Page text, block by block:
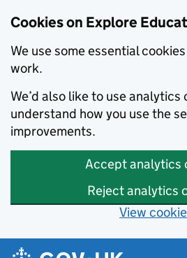
Cookies on Explore
We use some essential
work.
We’d also like to use analytics
understand how you use the
improvements.
Accept analytics
Reject analytics
View
Skip to main content